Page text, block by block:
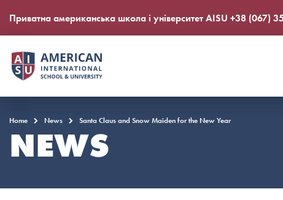
Приватна американська школа і університет AISU +38 (067)
Home News Santa Claus and Snow Maiden for the New Year
NEWS